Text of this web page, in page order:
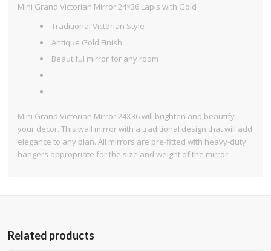
Mini Grand Victorian Mirror 24×36 Lapis with Gold
Traditional Victorian Style
Antique Gold Finish
Beautiful mirror for any room
Mini Grand Victorian Mirror 24X36 will brighten and beautify
your decor. This wall mirror with a traditional design that will add
elegance to any plan. All mirrors are pre-fitted with heavy-duty
hangers appropriate for the size and weight of the mirror
Related products